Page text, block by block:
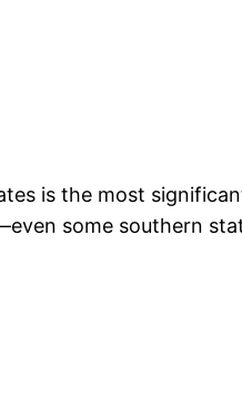
is the most
some southern